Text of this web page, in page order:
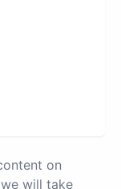
on
will take